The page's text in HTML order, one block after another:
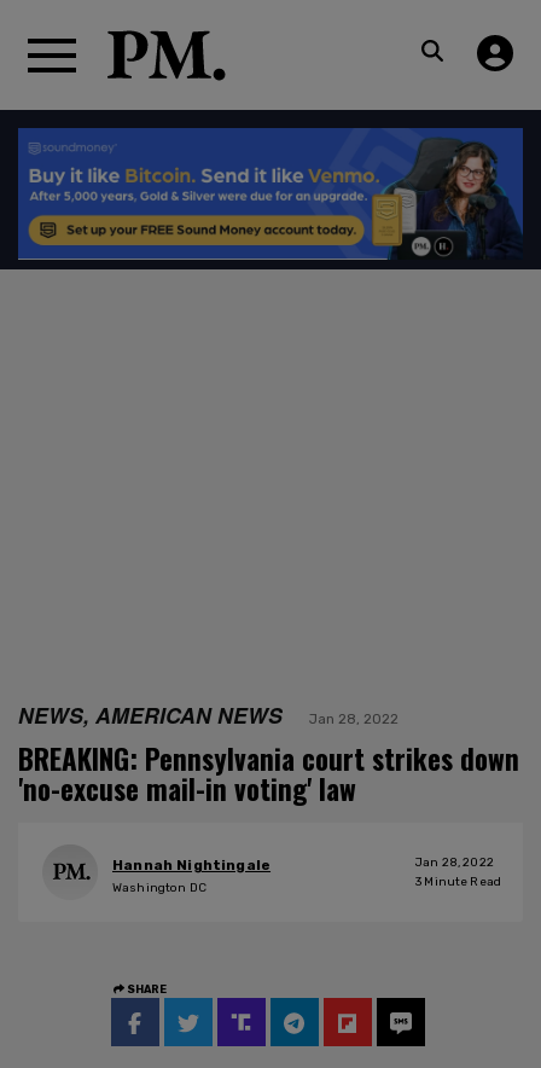
NEWS, AMERICAN NEWS Jan 28, 2022
BREAKING: Pennsylvania court strikes down
'no-excuse mail-in voting' law
Hannah Nightingale
Washington DC
Jan 28, 2022
3 Minute Read
SHARE